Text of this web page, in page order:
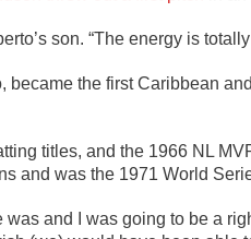
son. “The energy is
the first Caribbean
titles, and the 1966 NL
and was the 1971 World
and I was going to be a